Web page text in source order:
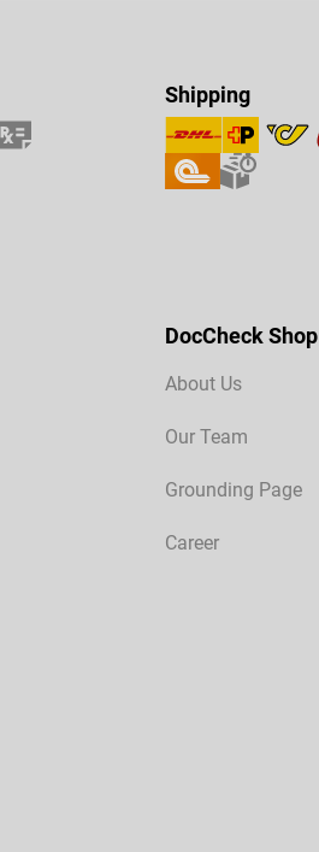
Shipping
DocCheck Shop
About Us
Our Team
Grounding Page
Career